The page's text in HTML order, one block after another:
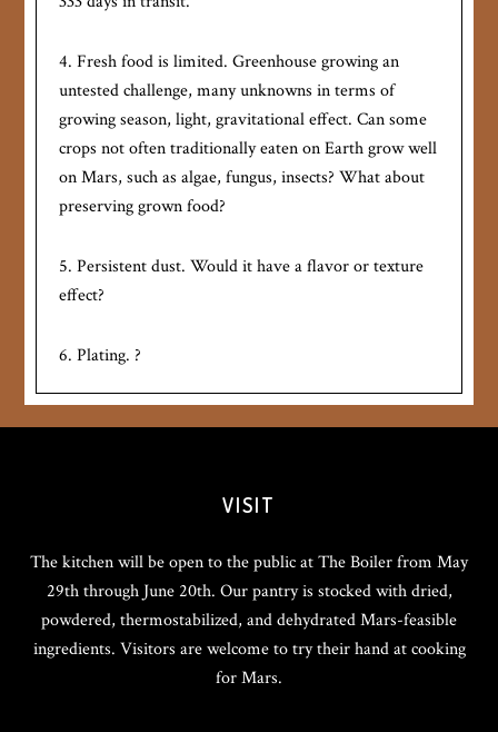
4. Fresh food is limited. Greenhouse growing an
untested challenge, many unknowns in terms of
growing season, light, gravitational effect. Can some
crops not often traditionally eaten on Earth grow well
on Mars, such as algae, fungus, insects? What about
preserving grown food?
5. Persistent dust. Would it have a flavor or texture
effect?
6. Plating. ?
VISIT
The kitchen will be open to the public at The Boiler from May
29th through June 20th. Our pantry is stocked with dried,
powdered, thermostabilized, and dehydrated Mars-feasible
ingredients. Visitors are welcome to try their hand at cooking
for Mars.